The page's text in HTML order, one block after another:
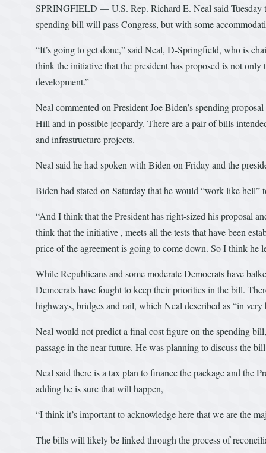
SPRINGFIELD — U.S. Rep. Richard E. Neal said Tuesday
spending bill will pass Congress, but with some
“It’s going to get done,” said Neal, D-Springfield, who is
think the initiative that the president has proposed is not
development.”
Neal commented on President Joe Biden’s spending
Hill and in possible jeopardy. There are a pair of bills
and infrastructure projects.
Neal said he had spoken with Biden on Friday and the
Biden had stated on Saturday that he would “work like hell”
“And I think that the President has right-sized his proposal
think that the initiative , meets all the tests that have been
price of the agreement is going to come down. So I think he
While Republicans and some moderate Democrats have
Democrats have fought to keep their priorities in the bill.
highways, bridges and rail, which Neal described as “in very
Neal would not predict a final cost figure on the spending
passage in the near future. He was planning to discuss the
Neal said there is a tax plan to finance the package and the
adding he is sure that will happen,
“I think it’s important to acknowledge here that we are the
The bills will likely be linked through the process of